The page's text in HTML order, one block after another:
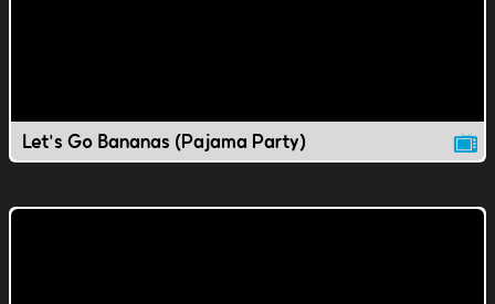
Let's Go Bananas (Pajama Party)